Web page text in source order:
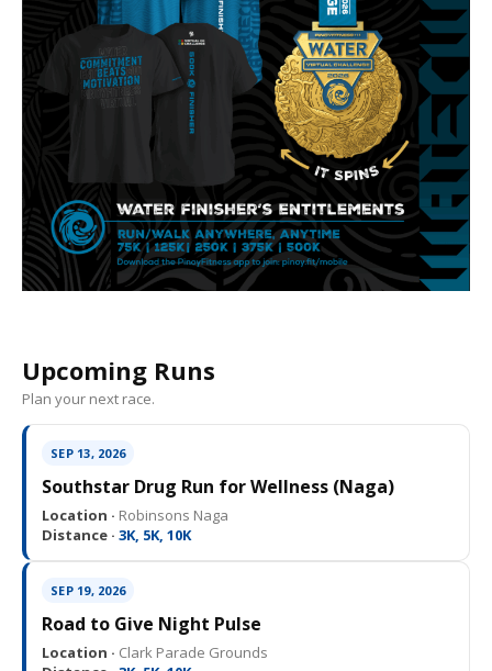
Upcoming Runs
Plan your next race.
SEP 13, 2026
Southstar Drug Run for Wellness (Naga)
Location · Robinsons Naga
Distance · 3K, 5K, 10K
SEP 19, 2026
Road to Give Night Pulse
Location · Clark Parade Grounds